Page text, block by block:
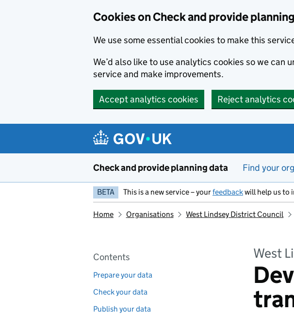
Cookies on Check and provide
We use some essential cookies to make this
We’d also like to use analytics cookies so we can
service and make improvements.
Accept analytics cookies Reject analytics
Check and provide planning data Find your
BETA This is a new service – yourfeedbackwill help us to
Home Organisations West Lindsey District Council
Pages in this section
Contents
Prepare your data
Check your data
Publish your data
West